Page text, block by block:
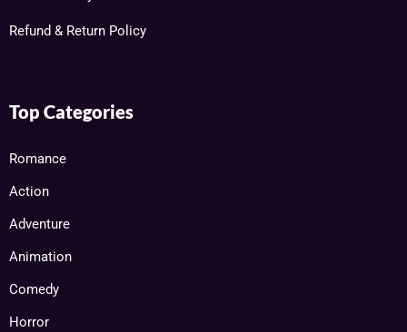
Refund & Return Policy
Top Categories
Romance
Action
Adventure
Animation
Comedy
Horror